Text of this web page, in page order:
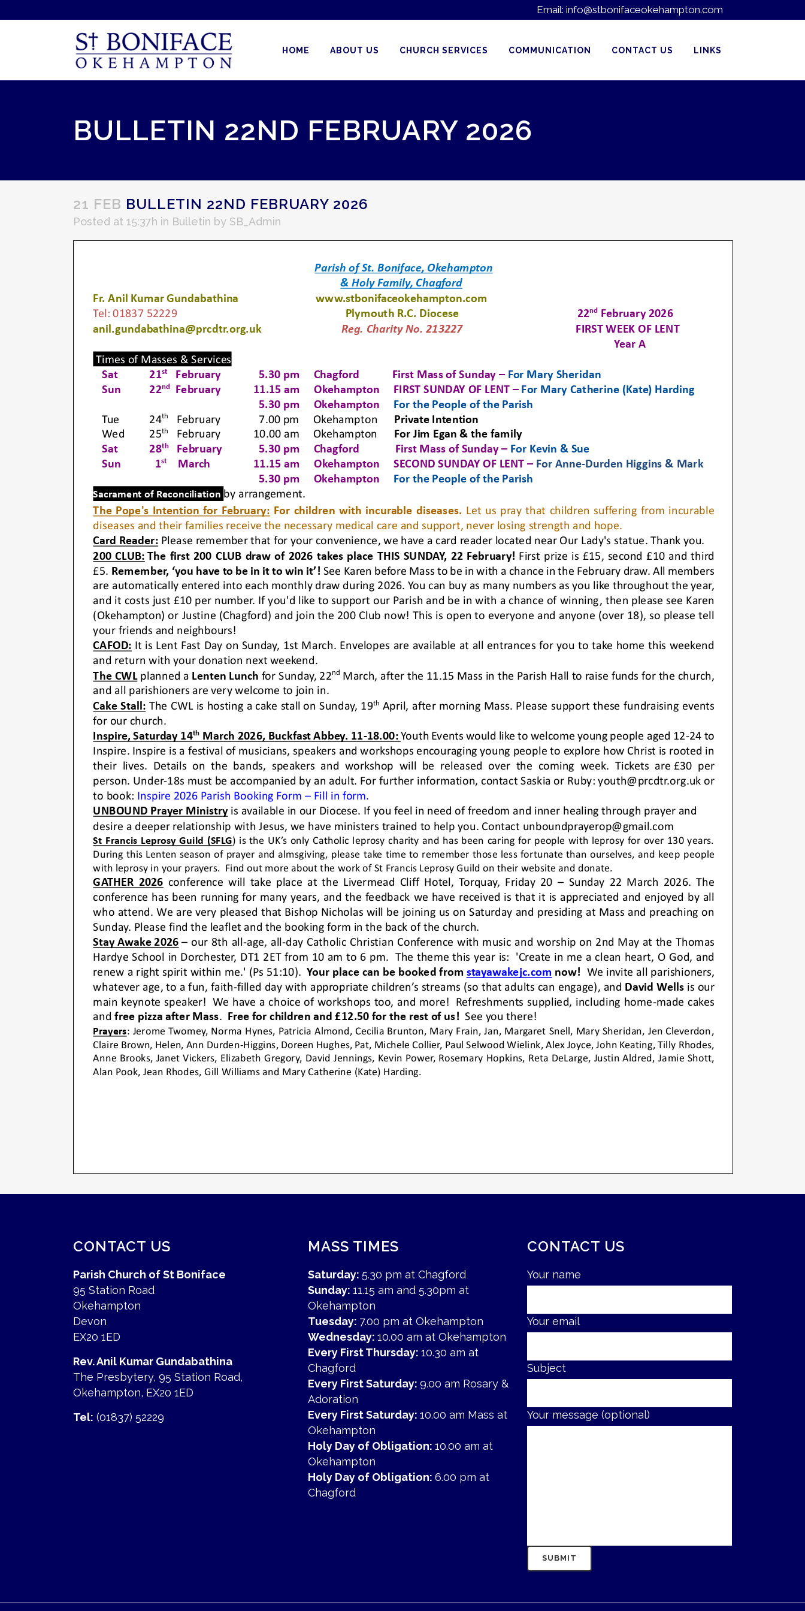
Email: info@stbonifaceokehampton.com
HOME ABOUT US CHURCH SERVICES COMMUNICATION CONTACT US LINKS
BULLETIN 22ND FEBRUARY 2026
21 FEB BULLETIN 22ND FEBRUARY 2026
Posted at 15:37h in Bulletin by SB_Admin
CONTACT US
Parish Church of St Boniface
95 Station Road
Okehampton
Devon
EX20 1ED
Rev. Anil Kumar Gundabathina
The Presbytery, 95 Station Road,
Okehampton, EX20 1ED
Tel: (01837) 52229
MASS TIMES
Saturday: 5.30 pm at Chagford
Sunday: 11.15 am and 5.30pm at
Okehampton
Tuesday: 7.00 pm at Okehampton
Wednesday: 10.00 am at Okehampton
Every First Thursday: 10.30 am at
Chagford
Every First Saturday: 9.00 am Rosary &
Adoration
Every First Saturday: 10.00 am Mass at
Okehampton
Holy Day of Obligation: 10.00 am at
Okehampton
Holy Day of Obligation: 6.00 pm at
Chagford
CONTACT US
Your name
Your email
Subject
Your message (optional)